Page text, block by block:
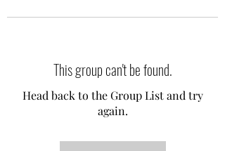
This group can't be found.
Head back to the Group List and try
again.